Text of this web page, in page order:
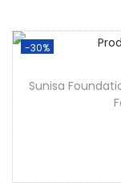
-30%
Sunisa